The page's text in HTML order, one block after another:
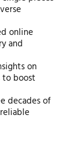
online
and
on
to boost
decades of